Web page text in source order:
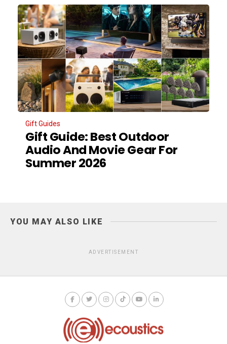
Gift Guides
Gift Guide: Best Outdoor
Audio And Movie Gear For
Summer 2026
YOU MAY ALSO LIKE
ADVERTISEMENT